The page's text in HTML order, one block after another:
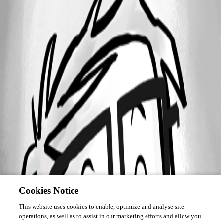
Cookies Notice
This website uses cookies to enable, optimize and analyse site
operations, as well as to assist in our marketing efforts and allow you